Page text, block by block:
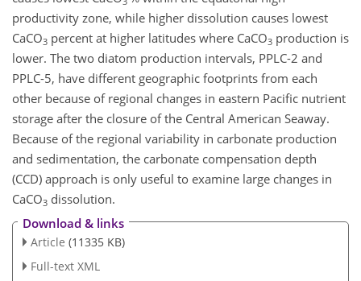
productivity zone, while higher dissolution causes lowest
CaCO3 percent at higher latitudes where CaCO3 production is
lower. The two diatom production intervals, PPLC-2 and
PPLC-5, have different geographic footprints from each
other because of regional changes in eastern Pacific nutrient
storage after the closure of the Central American Seaway.
Because of the regional variability in carbonate production
and sedimentation, the carbonate compensation depth
(CCD) approach is only useful to examine large changes in
CaCO3 dissolution.
Download & links
Article (11335 KB)
Full-text XML